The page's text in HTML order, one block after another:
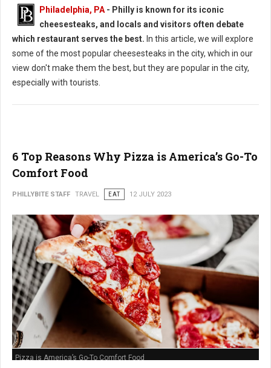
Philadelphia, PA - Philly is known for its iconic
cheesesteaks, and locals and visitors often debate
which restaurant serves the best. In this article, we will explore
some of the most popular cheesesteaks in the city, which in our
view don't make them the best, but they are popular in the city,
especially with tourists.
6 Top Reasons Why Pizza is America’s Go-To
Comfort Food
PHILLYBITE STAFF TRAVEL EAT 12 JULY 2023
Pizza is America’s Go-To Comfort Food